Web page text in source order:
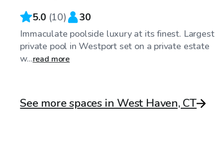
5.0 (10) 30
Immaculate poolside luxury at its finest. Largest
private pool in Westport set on a private estate
w...read more
See more spaces in West Haven, CT